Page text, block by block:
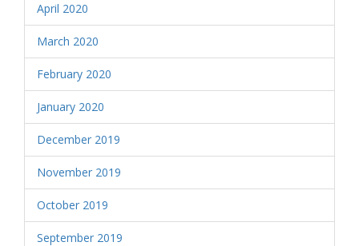
April 2020
March 2020
February 2020
January 2020
December 2019
November 2019
October 2019
September 2019